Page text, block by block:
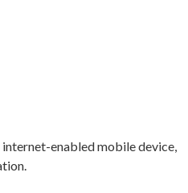
internet-enabled mobile device,